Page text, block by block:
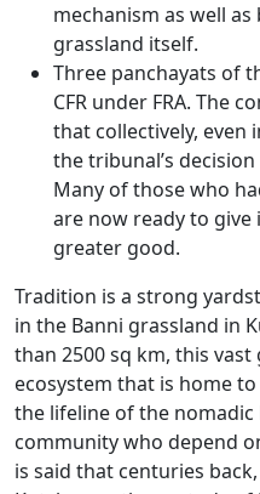
mechanism as well
grassland itself.
Three panchayats of
CFR under FRA. The
that collectively, even
the tribunal’s
Many of those who
are now ready to
greater good.
Tradition is a strong
in the Banni grassland in
than 2500 sq km, this
ecosystem that is home
the lifeline of the
community who depend
is said that centuries